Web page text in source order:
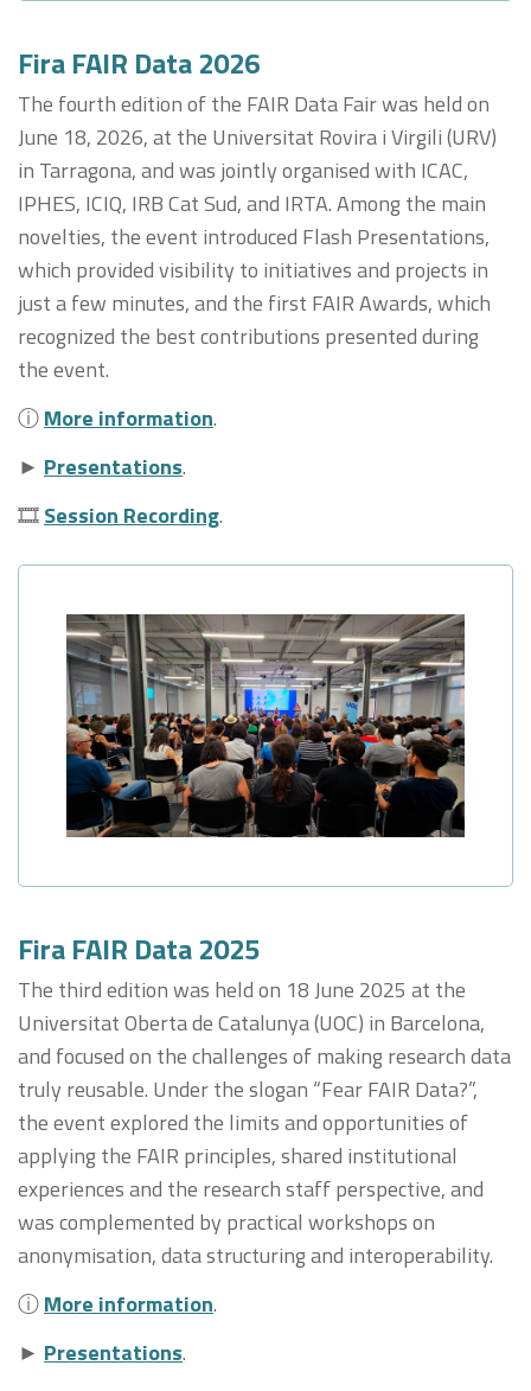
Fira FAIR Data 2026
The fourth edition of the FAIR Data Fair was held on
June 18, 2026, at the Universitat Rovira i Virgili (URV)
in Tarragona, and was jointly organised with ICAC,
IPHES, ICIQ, IRB Cat Sud, and IRTA. Among the main
novelties, the event introduced Flash Presentations,
which provided visibility to initiatives and projects in
just a few minutes, and the first FAIR Awards, which
recognized the best contributions presented during
the event.
ⓘMore information.
► Presentations.
🎞Session Recording.
Fira FAIR Data 2025
The third edition was held on 18 June 2025 at the
Universitat Oberta de Catalunya (UOC) in Barcelona,
and focused on the challenges of making research data
truly reusable. Under the slogan “Fear FAIR Data?”,
the event explored the limits and opportunities of
applying the FAIR principles, shared institutional
experiences and the research staff perspective, and
was complemented by practical workshops on
anonymisation, data structuring and interoperability.
ⓘMore information.
► Presentations.